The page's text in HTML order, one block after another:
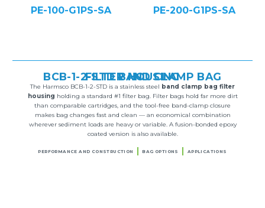
PE-100-G1PS-SA PE-200-G1PS-SA
BCB-1-2-STD BAND CLAMP BAG FILTER HOUSING
The Harmsco BCB-1-2-STD is a stainless steel band clamp bag filter
housing holding a standard #1 filter bag. Filter bags hold far more dirt
than comparable cartridges, and the tool-free band-clamp closure
makes bag changes fast and clean — an economical combination
wherever sediment loads are heavy or variable. A fusion-bonded epoxy
coated version is also available.
PERFORMANCE AND CONSTRUCTION BAG OPTIONS APPLICATIONS